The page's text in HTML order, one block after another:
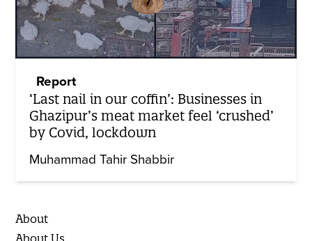
Report
‘Last nail in our coffin’: Businesses in
Ghazipur’s meat market feel ‘crushed’
by Covid, lockdown
Muhammad Tahir Shabbir
About
About Us